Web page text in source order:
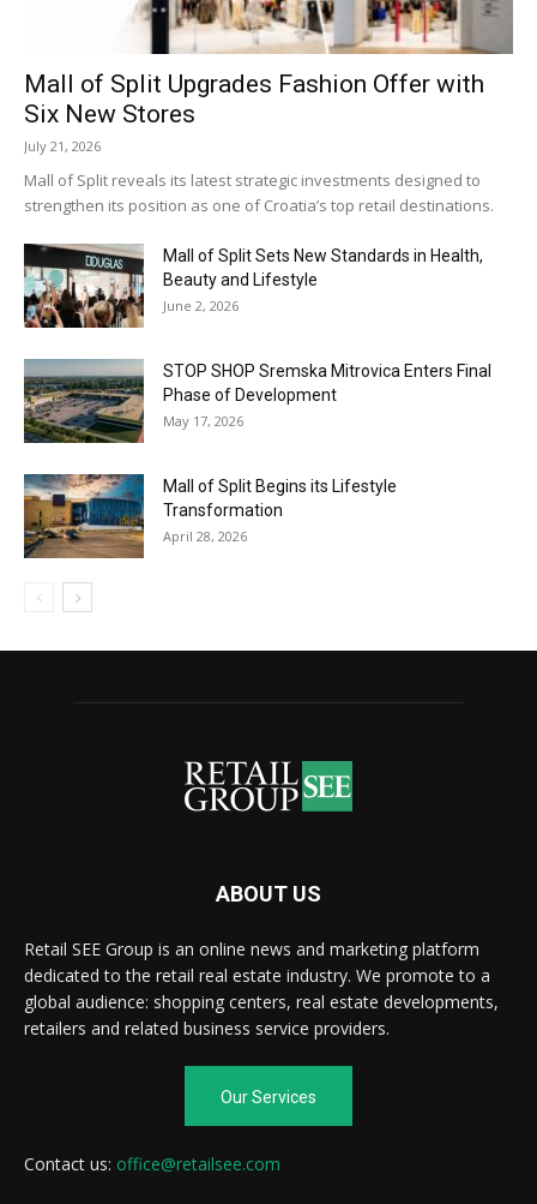
Mall of Split Upgrades Fashion Offer with
Six New Stores
July 21, 2026
Mall of Split reveals its latest strategic investments designed to
strengthen its position as one of Croatia’s top retail destinations.
Mall of Split Sets New Standards in Health,
Beauty and Lifestyle
June 2, 2026
STOP SHOP Sremska Mitrovica Enters Final
Phase of Development
May 17, 2026
Mall of Split Begins its Lifestyle
Transformation
April 28, 2026
ABOUT US
Retail SEE Group is an online news and marketing platform
dedicated to the retail real estate industry. We promote to a
global audience: shopping centers, real estate developments,
retailers and related business service providers.
Our Services
Contact us: office@retailsee.com